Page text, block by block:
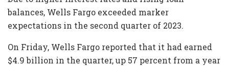
balances, Wells Fargo exceeded marker
expectations in the second quarter of 2023.
On Friday, Wells Fargo reported that it had earned
$4.9 billion in the quarter, up 57 percent from a year